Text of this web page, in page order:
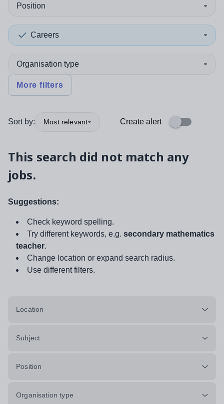
Position
Careers
Organisation type
More filters
Sort by: Most relevant Create alert
This search did not match any
jobs.
Suggestions:
Check keyword spelling.
Try different keywords, e.g. secondary mathematics
teacher.
Change location or expand search radius.
Use different filters.
Location
Subject
Position
Organisation type